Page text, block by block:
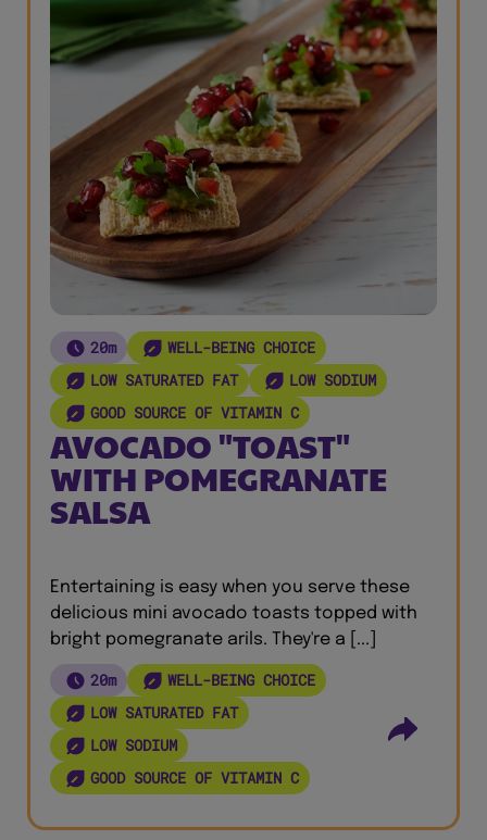
20m
WELL-BEING CHOICE
LOW SATURATED FAT
LOW SODIUM
GOOD SOURCE OF VITAMIN C
AVOCADO "TOAST"
WITH POMEGRANATE
SALSA
Entertaining is easy when you serve these
delicious mini avocado toasts topped with
bright pomegranate arils. They're a [...]
20m
WELL-BEING CHOICE
LOW SATURATED FAT
LOW SODIUM
GOOD SOURCE OF VITAMIN C